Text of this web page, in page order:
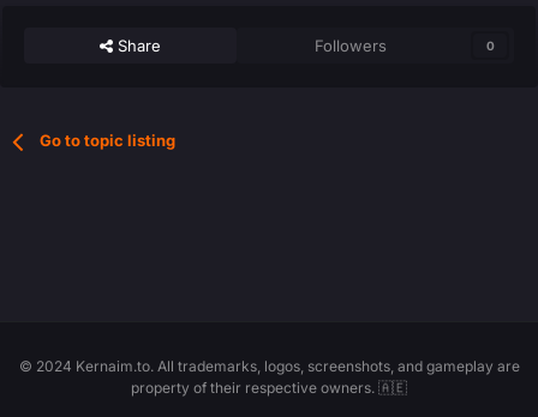
Share Followers 0
Go to topic listing
© 2024 Kernaim.to. All trademarks, logos, screenshots, and gameplay are
property of their respective owners. 🇦🇪